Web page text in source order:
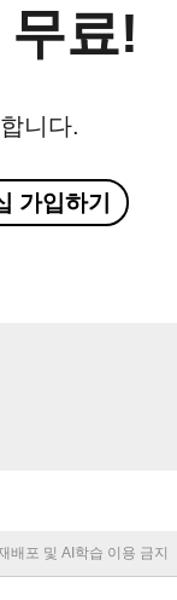
료!
니다.
가입하기
포 및 AI학습 이용 금지